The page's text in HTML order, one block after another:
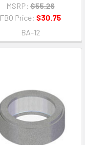
MSRP: $55.26
FBO Price: $30.75
BA-12